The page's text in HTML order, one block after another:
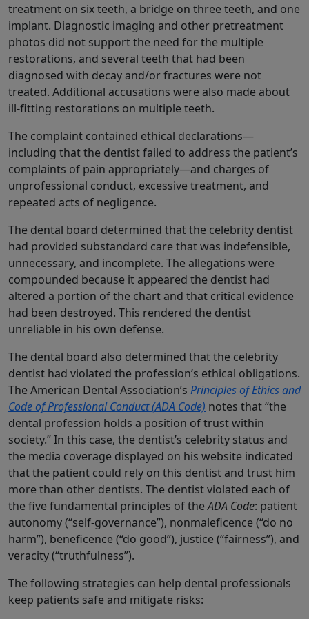
treatment on six teeth, a bridge on three teeth, and one
implant. Diagnostic imaging and other pretreatment
photos did not support the need for the multiple
restorations, and several teeth that had been
diagnosed with decay and/or fractures were not
treated. Additional accusations were also made about
ill-fitting restorations on multiple teeth.
The complaint contained ethical declarations—
including that the dentist failed to address the patient’s
complaints of pain appropriately—and charges of
unprofessional conduct, excessive treatment, and
repeated acts of negligence.
The dental board determined that the celebrity dentist
had provided substandard care that was indefensible,
unnecessary, and incomplete. The allegations were
compounded because it appeared the dentist had
altered a portion of the chart and that critical evidence
had been destroyed. This rendered the dentist
unreliable in his own defense.
The dental board also determined that the celebrity
dentist had violated the profession’s ethical obligations.
The American Dental Association’s Principles of Ethics and
Code of Professional Conduct (ADA Code) notes that “the
dental profession holds a position of trust within
society.” In this case, the dentist’s celebrity status and
the media coverage displayed on his website indicated
that the patient could rely on this dentist and trust him
more than other dentists. The dentist violated each of
the five fundamental principles of theADA Code: patient
autonomy (“self-governance”), nonmaleficence (“do no
harm”), beneficence (“do good”), justice (“fairness”), and
veracity (“truthfulness”).
The following strategies can help dental professionals
keep patients safe and mitigate risks: